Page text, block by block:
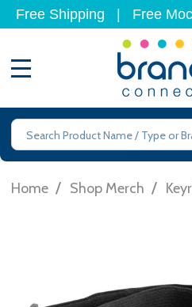
Free Shipping Free
Search
Home / Shop Merch /